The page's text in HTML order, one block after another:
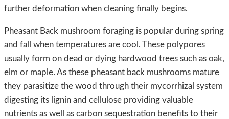
further deformation when cleaning finally begins.
Pheasant Back mushroom foraging is popular during spring
and fall when temperatures are cool. These polypores
usually form on dead or dying hardwood trees such as oak,
elm or maple. As these pheasant back mushrooms mature
they parasitize the wood through their mycorrhizal system
digesting its lignin and cellulose providing valuable
nutrients as well as carbon sequestration benefits to their